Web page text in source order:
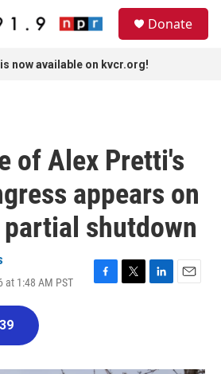
Donate
is now available on kvcr.org!
of Alex Pretti's
appears on
shutdown
at 1:48 AM PST
F
T
L
E